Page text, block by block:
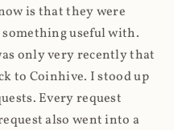
is that they were
useful with.
only very recently that
to Coinhive. I stood up
Every request
also went into a